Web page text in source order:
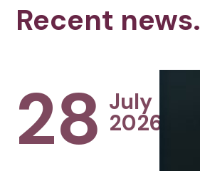
Recent news.
28 July
2026